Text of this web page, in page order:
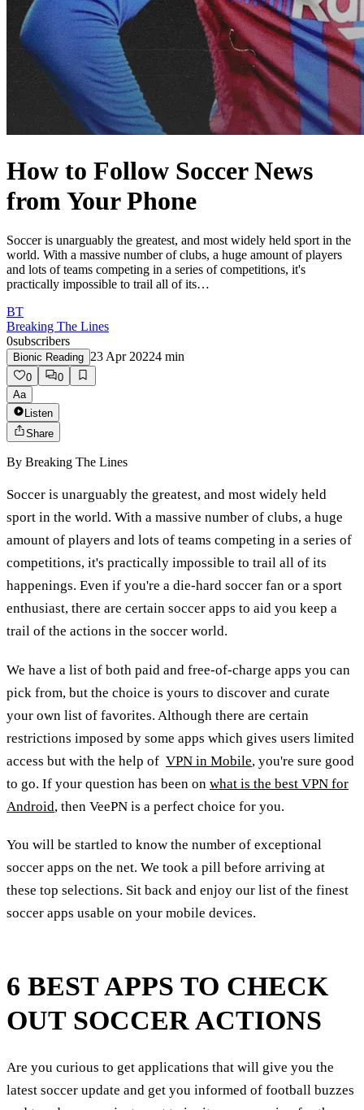
How to Follow Soccer News
from Your Phone
Soccer is unarguably the greatest, and most widely held sport in the
world. With a massive number of clubs, a huge amount of players
and lots of teams competing in a series of competitions, it's
practically impossible to trail all of its…
BT
Breaking The Lines
0subscribers
Bionic Reading 23 Apr 20224 min
0
0
Aa
Listen
Share
By Breaking The Lines
Soccer is unarguably the greatest, and most widely held
sport in the world. With a massive number of clubs, a huge
amount of players and lots of teams competing in a series of
competitions, it's practically impossible to trail all of its
happenings. Even if you're a die-hard soccer fan or a sport
enthusiast, there are certain soccer apps to aid you keep a
trail of the actions in the soccer world.
We have a list of both paid and free-of-charge apps you can
pick from, but the choice is yours to discover and curate
your own list of favorites. Although there are certain
restrictions imposed by some apps which gives users limited
access but with the help of VPN in Mobile, you're sure good
to go. If your question has been on what is the best VPN for
Android, then VeePN is a perfect choice for you.
You will be startled to know the number of exceptional
soccer apps on the net. We took a pill before arriving at
these top selections. Sit back and enjoy our list of the finest
soccer apps usable on your mobile devices.
6 BEST APPS TO CHECK
OUT SOCCER ACTIONS
Are you curious to get applications that will give you the
latest soccer update and get you informed of football buzzes